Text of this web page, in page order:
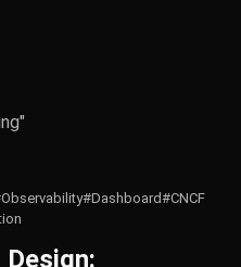
#Dashboard#CNCF